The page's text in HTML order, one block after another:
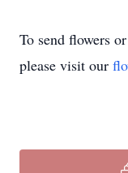
To send flowers
please visit our